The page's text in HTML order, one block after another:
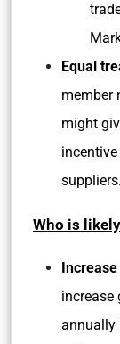
Equal
member
might
suppliers.
Who is
increase
annually